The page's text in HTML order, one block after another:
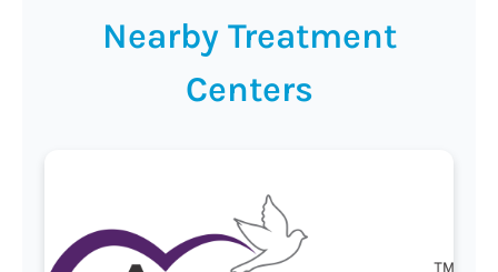
Nearby Treatment
Centers